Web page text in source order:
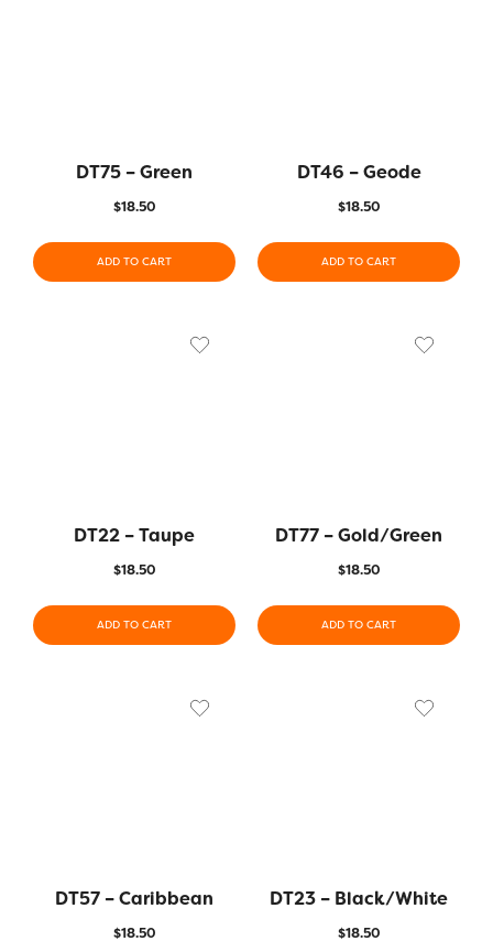
DT75 – Green
$18.50
ADD TO CART
DT46 – Geode
$18.50
ADD TO CART
DT22 – Taupe
$18.50
ADD TO CART
DT77 – Gold/Green
$18.50
ADD TO CART
DT57 – Caribbean
$18.50
DT23 – Black/White
$18.50